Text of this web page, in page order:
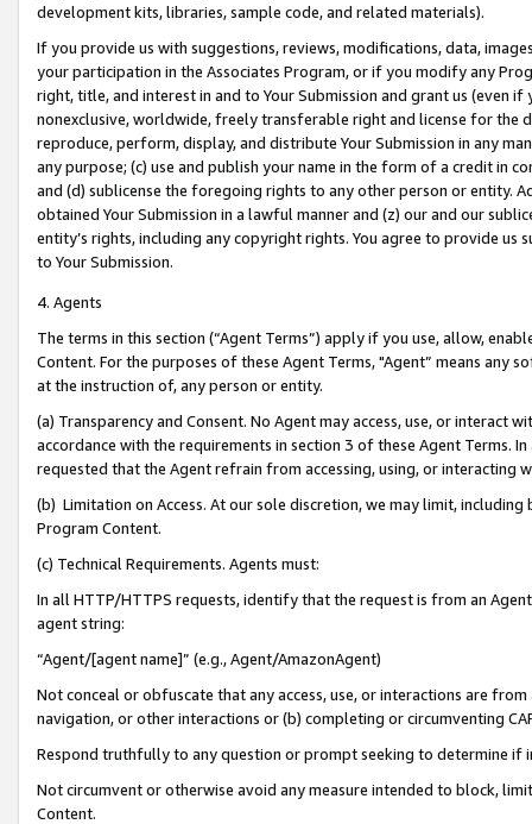
development kits, libraries, sample code, and related materials).
If you provide us with suggestions, reviews, modifications, data,
your participation in the Associates Program, or if you modify any
right, title, and interest in and to Your Submission and grant us (even
nonexclusive, worldwide, freely transferable right and license for
reproduce, perform, display, and distribute Your Submission in any
any purpose; (c) use and publish your name in the form of a credit in
and (d) sublicense the foregoing rights to any other person or entity.
obtained Your Submission in a lawful manner and (z) our and our
entity’s rights, including any copyright rights. You agree to provide us
to Your Submission.
4. Agents
The terms in this section (“Agent Terms”) apply if you use, allow,
Content. For the purposes of these Agent Terms, "Agent” means
at the instruction of, any person or entity.
(a) Transparency and Consent. No Agent may access, use, or
accordance with the requirements in section 3 of these Agent Terms.
requested that the Agent refrain from accessing, using, or interacting
(b) Limitation on Access. At our sole discretion, we may limit,
Program Content.
(c) Technical Requirements. Agents must:
In all HTTP/HTTPS requests, identify that the request is from an
agent string:
“Agent/[agent name]” (e.g., Agent/AmazonAgent)
Not conceal or obfuscate that any access, use, or interactions are
navigation, or other interactions or (b) completing or circumventing
Respond truthfully to any question or prompt seeking to determine if
Not circumvent or otherwise avoid any measure intended to block,
Content.